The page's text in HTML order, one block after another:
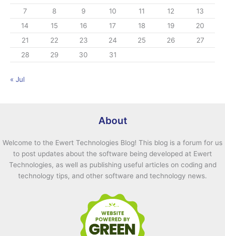
7
8 9 10 11 12
13
14
15 16 17 18 19
20
21
22 23 24 25 26
27
28
29 30 31
« Jul
About
Welcome to the Ewert Technologies Blog! This blog is a forum for us
to post updates about the software being developed at Ewert
Technologies, as well as publishing useful articles on coding and
technology tips, and other software and technology news.